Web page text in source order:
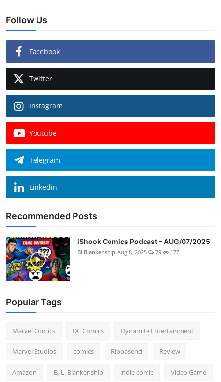
Follow Us
Facebook
Twitter
Instagram
Youtube
Telegram
Linkedin
Recommended Posts
iShook Comics Podcast – AUG/07/2025
BLBlankenship Aug 8, 2025 79 177
Popular Tags
Marvel Comics DC Comics Dynamite Entertainment
Marvel Studios comics Rippasend Review
Amazon B. L. Blankenship indie comic Video Game